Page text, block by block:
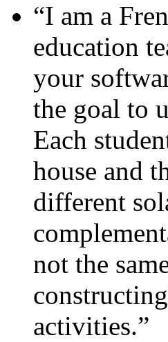
“I am a
education
your
the goal to
Each
house and
different
not the
activities.”